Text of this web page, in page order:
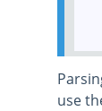
use